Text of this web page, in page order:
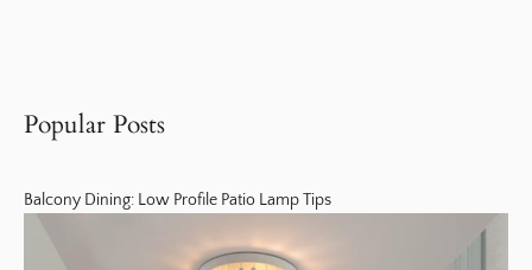
Popular Posts
Balcony Dining: Low Profile Patio Lamp Tips